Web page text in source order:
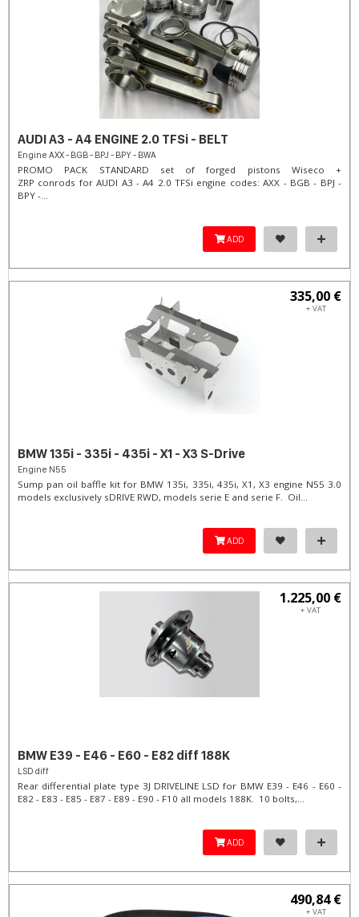
AUDI A3 - A4 ENGINE 2.0 TFSi - BELT
Engine AXX - BGB - BPJ - BPY - BWA
PROMO PACK STANDARD set of forged pistons Wiseco +
ZRP conrods for AUDI A3 - A4 2.0 TFSi engine codes: AXX - BGB - BPJ -
BPY -...
ADD
335,00 €
+ VAT
BMW 135i - 335i - 435i - X1 - X3 S-Drive
Engine N55
Sump pan oil baffle kit for BMW 135i, 335i, 435i, X1, X3 engine N55 3.0
models exclusively sDRIVE RWD, models serie E and serie F. Oil...
ADD
1.225,00 €
+ VAT
BMW E39 - E46 - E60 - E82 diff 188K
LSD diff
Rear differential plate type 3J DRIVELINE LSD for BMW E39 - E46 - E60 -
E82 - E83 - E85 - E87 - E89 - E90 - F10 all models 188K. 10 bolts,...
ADD
490,84 €
+ VAT